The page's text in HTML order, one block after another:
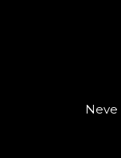
Neve